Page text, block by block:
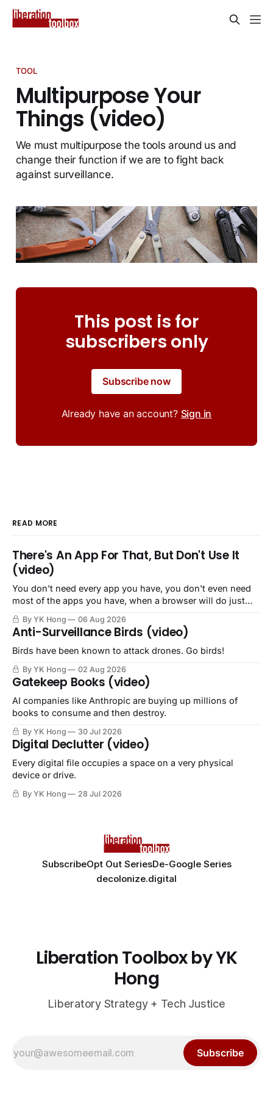
TOOL
Multipurpose Your
Things (video)
We must multipurpose the tools around us and
change their function if we are to fight back
against surveillance.
This post is for
subscribers only
Subscribe now
Already have an account? Sign in
READ MORE
There's An App For That, But Don't Use It
(video)
You don't need every app you have, you don't even need
most of the apps you have, when a browser will do just
By YK Hong 06 Aug 2026
Anti-Surveillance Birds (video)
Birds have been known to attack drones. Go birds!
By YK Hong 02 Aug 2026
Gatekeep Books (video)
AI companies like Anthropic are buying up millions of
books to consume and then destroy.
By YK Hong 30 Jul 2026
Digital Declutter (video)
Every digital file occupies a space on a very physical
device or drive.
By YK Hong 28 Jul 2026
SubscribeOpt Out SeriesDe-Google Series
decolonize.digital
Liberation Toolbox by YK
Hong
Liberatory Strategy + Tech Justice
Subscribe